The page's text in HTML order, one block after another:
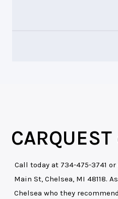
Call today at 734-475-3741 or
Main St, Chelsea, MI 48118.
Chelsea who they